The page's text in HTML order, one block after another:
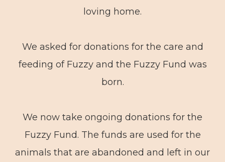
loving home.
We asked for donations for the care and
feeding of Fuzzy and the Fuzzy Fund was
born.
We now take ongoing donations for the
Fuzzy Fund. The funds are used for the
animals that are abandoned and left in our